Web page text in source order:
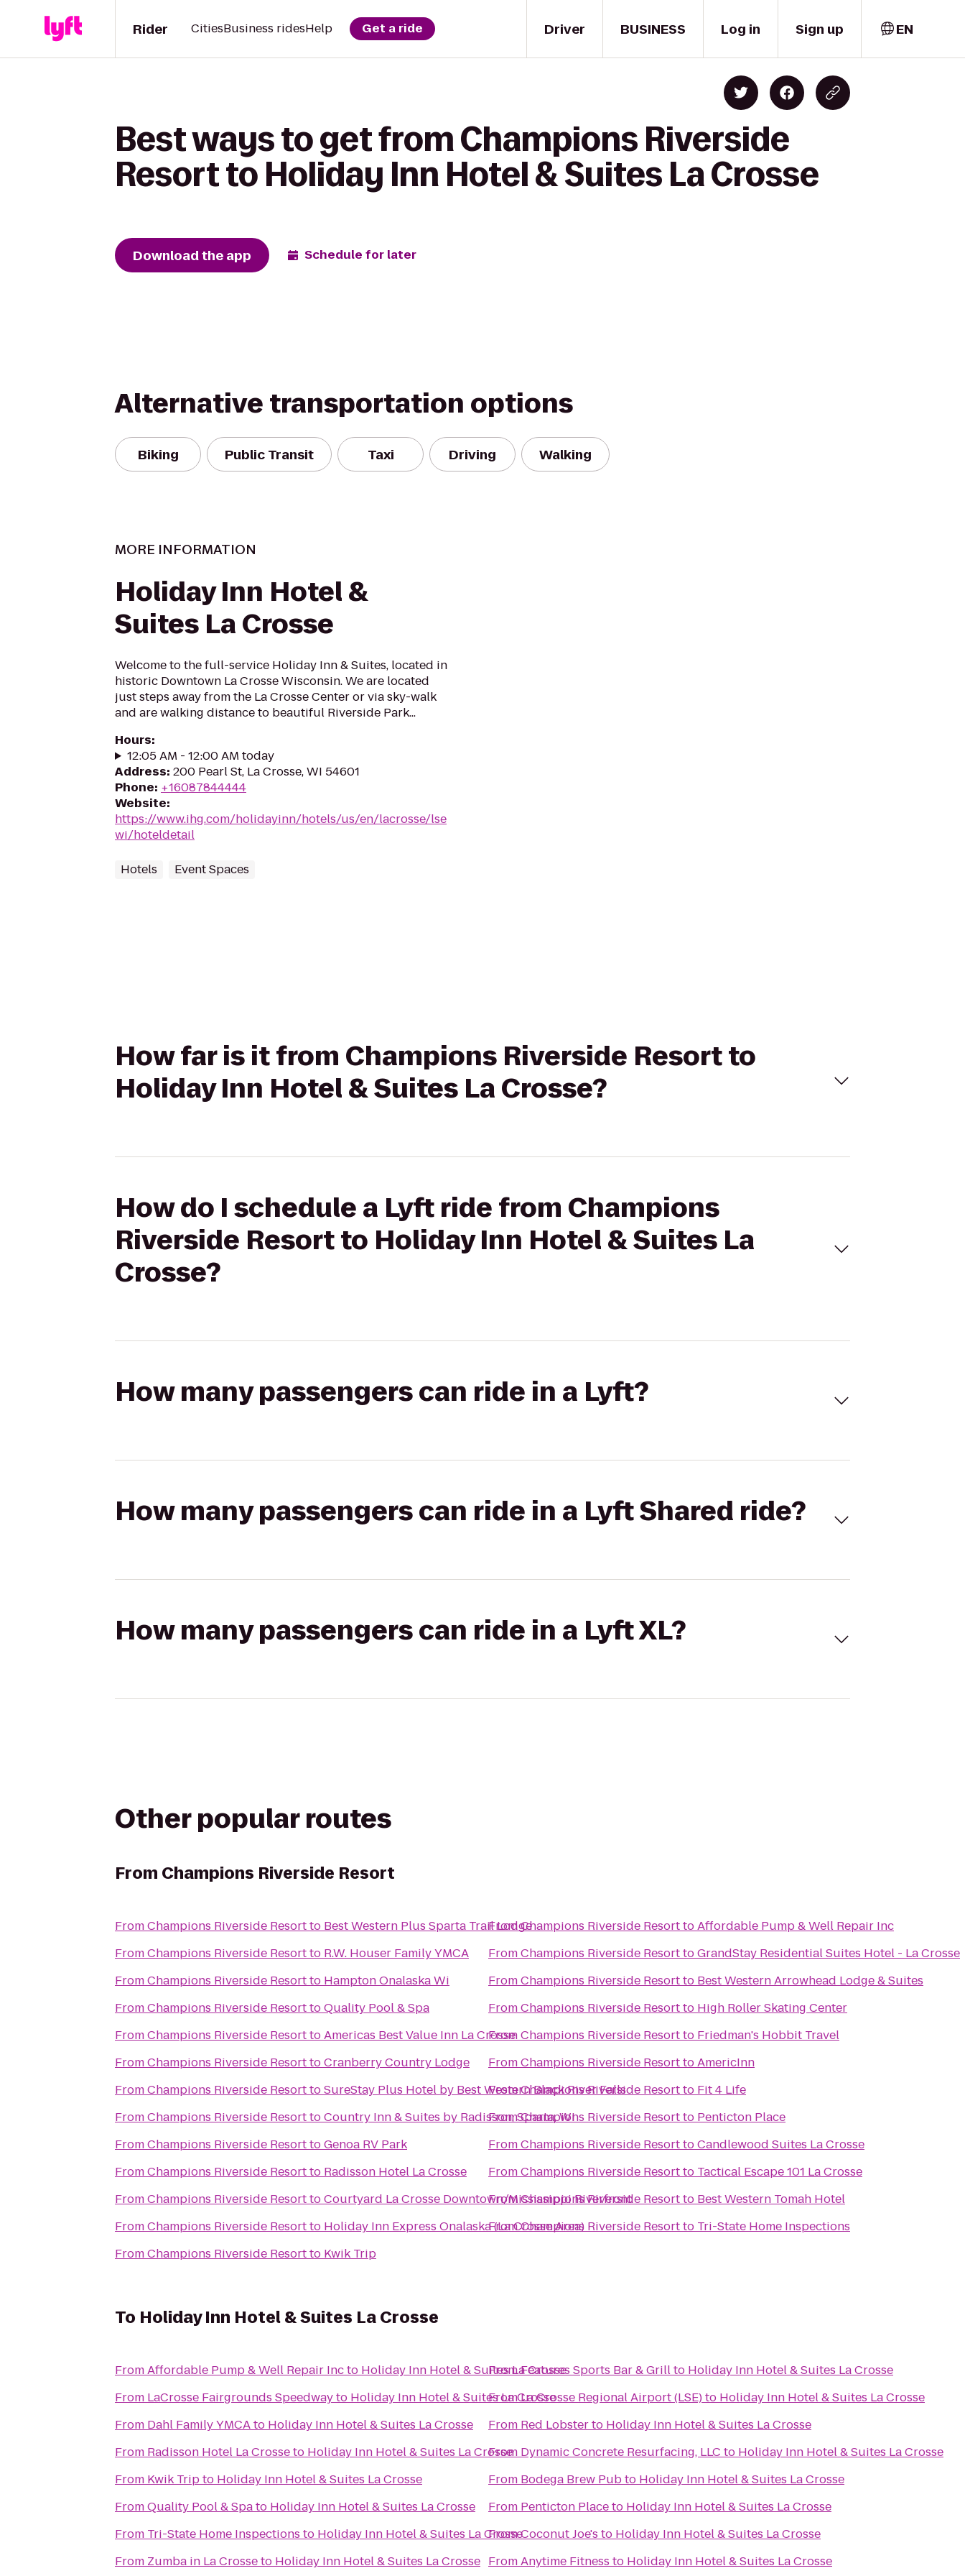
Driver
Rider CitiesBusiness ridesHelp Get a ride BUSINESS Log in Sign up EN
Best ways to get from Champions Riverside
Resort to Holiday Inn Hotel & Suites La Crosse
Download the app Schedule for later
Alternative transportation options
Biking Public Transit Taxi Driving Walking
MORE INFORMATION
Holiday Inn Hotel &
Suites La Crosse
Welcome to the full-service Holiday Inn & Suites, located in
historic Downtown La Crosse Wisconsin. We are located
just steps away from the La Crosse Center or via sky-walk
and are walking distance to beautiful Riverside Park...
Hours:
12:05 AM - 12:00 AM today
Address: 200 Pearl St, La Crosse, WI 54601
Phone: +16087844444
Website:
https://www.ihg.com/holidayinn/hotels/us/en/lacrosse/lse
wi/hoteldetail
Hotels Event Spaces
How far is it from Champions Riverside Resort to
Holiday Inn Hotel & Suites La Crosse?
How do I schedule a Lyft ride from Champions
Riverside Resort to Holiday Inn Hotel & Suites La
Crosse?
How many passengers can ride in a Lyft?
How many passengers can ride in a Lyft Shared ride?
How many passengers can ride in a Lyft XL?
Other popular routes
From Champions Riverside Resort
FromChampions Riverside Resortto Best Western Plus Sparta Trail Lodge
FromChampions Riverside Resortto R.W. Houser Family YMCA
FromChampions Riverside Resortto Hampton Onalaska Wi
FromChampions Riverside ResorttoQuality Pool & Spa
FromChampions Riverside ResorttoAmericas Best Value Inn La Crosse
FromChampions Riverside ResorttoCranberry Country Lodge
FromChampions Riverside ResorttoSureStay Plus Hotel by Best Western Black River Falls
FromChampions Riverside ResorttoCountry Inn & Suites by Radisson, Sparta, WI
FromChampions Riverside ResorttoGenoa RV Park
FromChampions Riverside Resortto Radisson Hotel La Crosse
FromChampions Riverside ResorttoCourtyard La Crosse Downtown/Mississippi Riverfront
FromChampions Riverside Resortto Holiday Inn Express Onalaska (La Crosse Area)
FromChampions Riverside Resortto Kwik Trip
FromChampions Riverside ResorttoAffordable Pump & Well Repair Inc
FromChampions Riverside ResorttoGrandStay Residential Suites Hotel - La Crosse
FromChampions Riverside Resortto Best Western Arrowhead Lodge & Suites
FromChampions Riverside Resortto High Roller Skating Center
FromChampions Riverside Resortto Friedman's Hobbit Travel
FromChampions Riverside ResorttoAmericInn
FromChampions Riverside Resortto Fit 4 Life
FromChampions Riverside Resortto Penticton Place
FromChampions Riverside ResorttoCandlewood Suites La Crosse
FromChampions Riverside Resortto Tactical Escape 101 La Crosse
FromChampions Riverside Resortto Best Western Tomah Hotel
FromChampions Riverside Resortto Tri-State Home Inspections
To Holiday Inn Hotel & Suites La Crosse
FromAffordable Pump & Well Repair Incto Holiday Inn Hotel & Suites La Crosse
From LaCrosse Fairgrounds Speedwayto Holiday Inn Hotel & Suites La Crosse
From Dahl Family YMCAto Holiday Inn Hotel & Suites La Crosse
From Radisson Hotel La Crosseto Holiday Inn Hotel & Suites La Crosse
From Kwik Tripto Holiday Inn Hotel & Suites La Crosse
FromQuality Pool & Spato Holiday Inn Hotel & Suites La Crosse
From Tri-State Home Inspections to Holiday Inn Hotel & Suites La Crosse
From Zumba in La Crosseto Holiday Inn Hotel & Suites La Crosse
FromFeatures Sports Bar & Grillto Holiday Inn Hotel & Suites La Crosse
FromLa Crosse Regional Airport (LSE)to Holiday Inn Hotel & Suites La Crosse
From Red Lobsterto Holiday Inn Hotel & Suites La Crosse
From Dynamic Concrete Resurfacing, LLC to Holiday Inn Hotel & Suites La Crosse
From Bodega Brew Pubto Holiday Inn Hotel & Suites La Crosse
From Penticton Placeto Holiday Inn Hotel & Suites La Crosse
FromCoconut Joe's to Holiday Inn Hotel & Suites La Crosse
FromAnytime Fitness to Holiday Inn Hotel & Suites La Crosse